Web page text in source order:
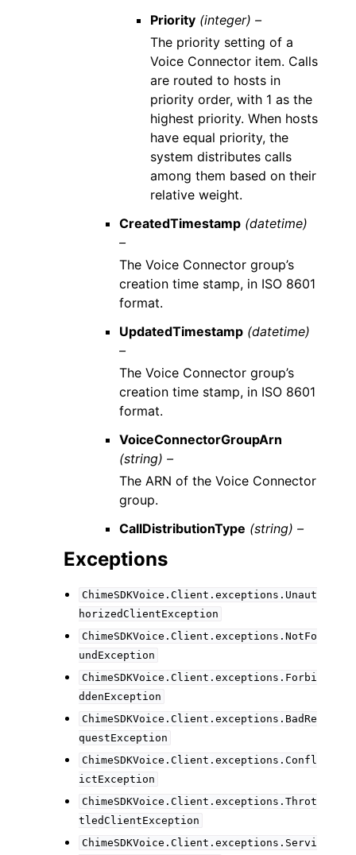
Priority (integer) –
The priority setting of a
Voice Connector item. Calls
are routed to hosts in
priority order, with 1 as the
highest priority. When hosts
have equal priority, the
system distributes calls
among them based on their
relative weight.
CreatedTimestamp (datetime)
–
The Voice Connector group’s
creation time stamp, in ISO 8601
format.
UpdatedTimestamp (datetime)
–
The Voice Connector group’s
creation time stamp, in ISO 8601
format.
VoiceConnectorGroupArn
(string) –
The ARN of the Voice Connector
group.
CallDistributionType (string) –
Exceptions
ChimeSDKVoice.Client.exceptions.Unaut
horizedClientException
ChimeSDKVoice.Client.exceptions.NotFo
undException
ChimeSDKVoice.Client.exceptions.Forbi
ddenException
ChimeSDKVoice.Client.exceptions.BadRe
questException
ChimeSDKVoice.Client.exceptions.Confl
ictException
ChimeSDKVoice.Client.exceptions.Throt
tledClientException
ChimeSDKVoice.Client.exceptions.Servi